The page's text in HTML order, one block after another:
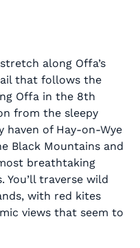
along Offa’s
that follows the
Offa in the 8th
from the sleepy
haven of Hay-on-Wye
Black Mountains and
breathtaking
You’ll traverse wild
with red kites
views that seem to